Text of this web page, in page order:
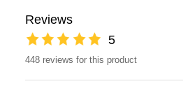
Reviews
5
448 reviews for this product